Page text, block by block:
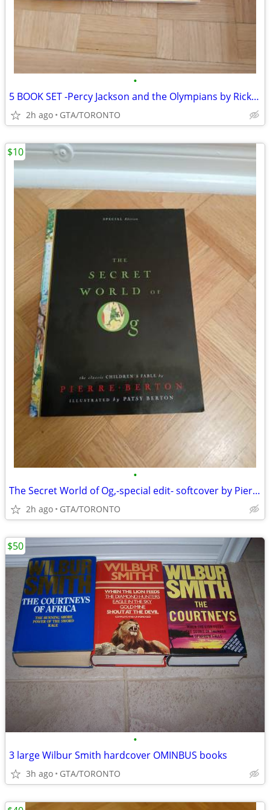
•
5 BOOK SET -Percy Jackson and the Olympians by Rick Riordan
2h ago GTA/TORONTO
•
The Secret World of Og,-special edit- softcover by Pierre Berton
2h ago GTA/TORONTO
$10
•
3 large Wilbur Smith hardcover OMINBUS books
3h ago GTA/TORONTO
$50